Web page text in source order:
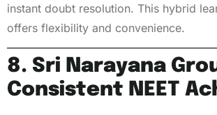
instant doubt resolution. This hybrid
offers flexibility and convenience.
8. Sri Narayana
Consistent NEET